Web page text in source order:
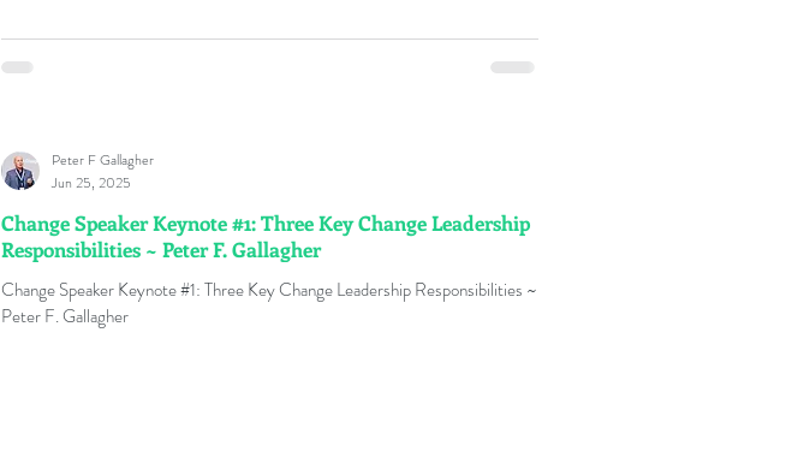
Change Speaker Keynote #1: Three Key Change Leadership
Responsibilities ~ Peter F. Gallagher
Change Speaker Keynote #1: Three Key Change Leadership Responsibilities ~
Peter F. Gallagher
Peter F Gallagher
Jun 25, 2025